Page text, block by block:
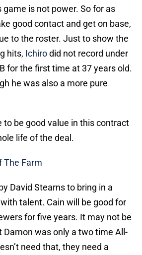
is not power. So for as
good contact and get on base,
to the roster. Just to show the
hits, Ichirodid not record under
for the first time at 37 years old.
he was also a more pure
to be good value in this contract
life of the deal.
The Farm
David Stearns to bring in a
talent. Cain will be good for
for five years. It may not be
Damon was only a two time All-
need that, they need a